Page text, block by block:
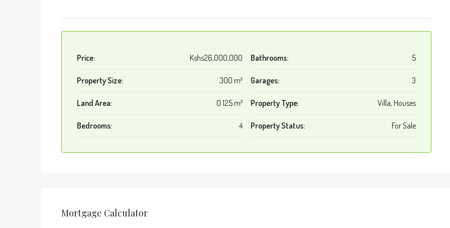
Price: Kshs26,000,000
Property Size: 300 m²
Land Area: 0.125 m²
Bedrooms: 4
Bathrooms: 5
Garages: 3
Property Type: Villa, Houses
Property Status: For Sale
Mortgage Calculator